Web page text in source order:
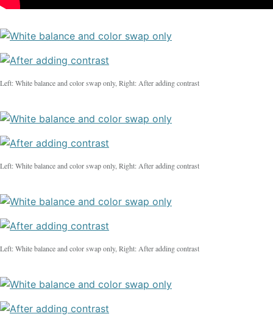
Left: White balance and color swap only, Right: After adding contrast
Left: White balance and color swap only, Right: After adding contrast
Left: White balance and color swap only, Right: After adding contrast